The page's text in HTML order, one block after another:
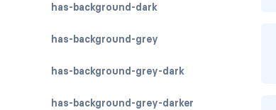
has-background-dark
has-background-grey
has-background-grey-dark
has-background-grey-darker